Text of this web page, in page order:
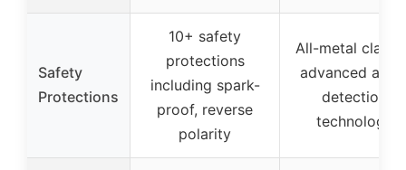
Safety
Protections
10+ safety
protections
including spark-
proof, reverse
polarity
All-metal
advanced
detection
technology